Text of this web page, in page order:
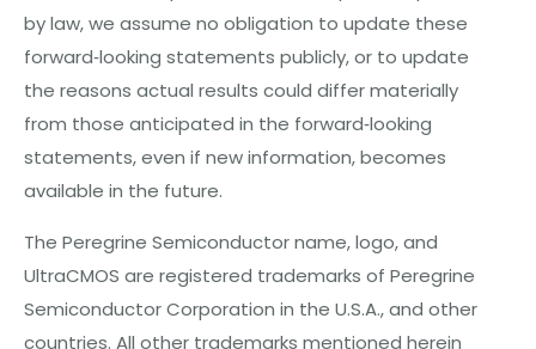
by law, we assume no obligation to update these
forward‐looking statements publicly, or to update
the reasons actual results could differ materially
from those anticipated in the forward‐looking
statements, even if new information, becomes
available in the future.
The Peregrine Semiconductorname, logo, and
UltraCMOS are registered trademarks of Peregrine
Semiconductor Corporation in the U.S.A., and other
countries. All other trademarks mentioned herein